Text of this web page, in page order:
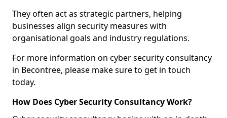
They often act as strategic partners, helping
businesses align security measures with
organisational goals and industry regulations.
For more information on cyber security consultancy
in Becontree, please make sure to get in touch
today.
How Does Cyber Security Consultancy Work?